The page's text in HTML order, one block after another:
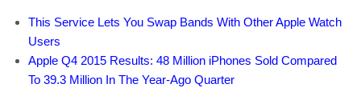
This Service Lets You Swap Bands With Other Apple Watch
Users
Apple Q4 2015 Results: 48 Million iPhones Sold Compared
To 39.3 Million In The Year-Ago Quarter